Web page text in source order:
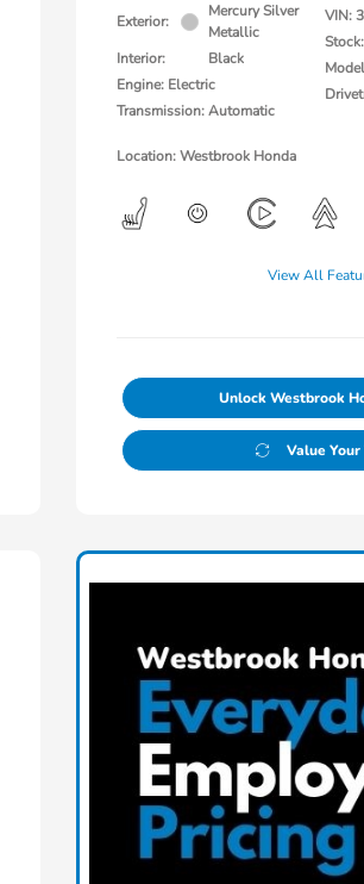
Exterior:
Mercury Silver
Metallic
Interior:
Black
Engine: Electric
Transmission: Automatic
VIN:
Location: Westbrook Honda
View All
Unlock Westbrook
Value Your